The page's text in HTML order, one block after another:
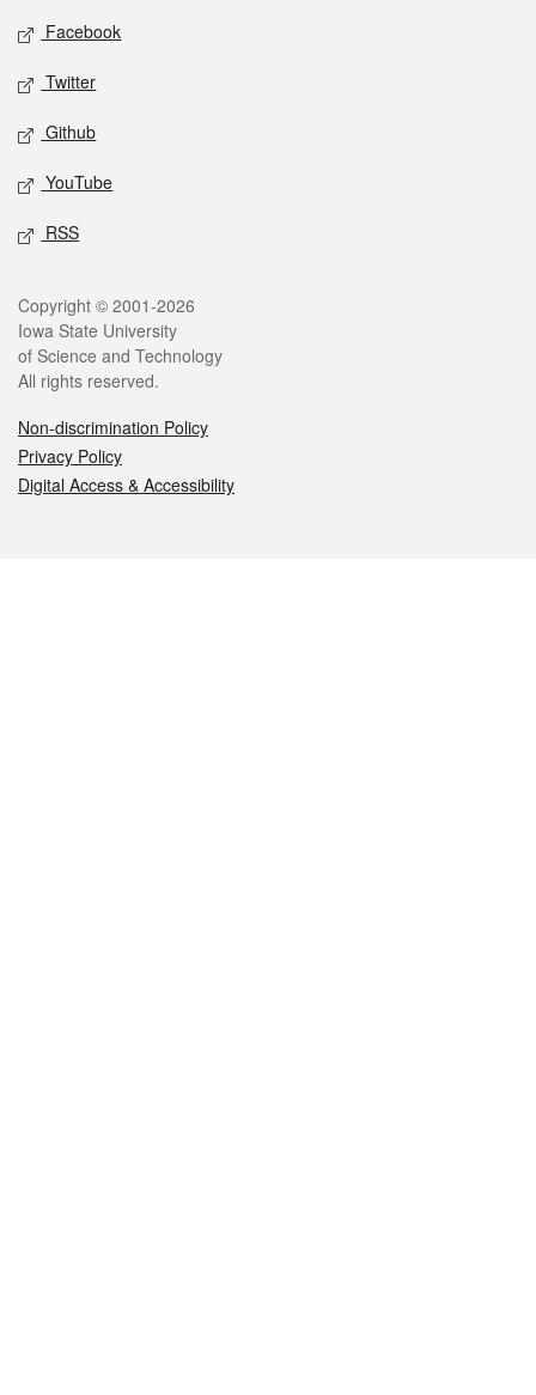
Social media
Facebook
Twitter
Github
YouTube
RSS
Legal
Copyright © 2001-2026
Iowa State University
of Science and Technology
All rights reserved.
Non-discrimination Policy
Privacy Policy
Digital Access & Accessibility